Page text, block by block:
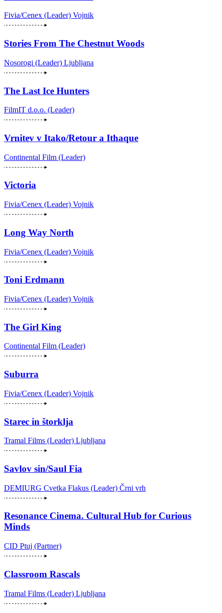
Fivia/Cenex (Leader) Vojnik
Stories From The Chestnut Woods
Nosorogi (Leader) Ljubljana
The Last Ice Hunters
FilmIT d.o.o. (Leader)
Vrnitev v Itako/Retour a Ithaque
Continental Film (Leader)
Victoria
Fivia/Cenex (Leader) Vojnik
Long Way North
Fivia/Cenex (Leader) Vojnik
Toni Erdmann
Fivia/Cenex (Leader) Vojnik
The Girl King
Continental Film (Leader)
Suburra
Fivia/Cenex (Leader) Vojnik
Starec in štorklja
Tramal Films (Leader) Ljubljana
Savlov sin/Saul Fia
DEMIURG Cvetka Flakus (Leader) Črni vrh
Resonance Cinema. Cultural Hub for Curious
Minds
CID Ptuj (Partner)
Classroom Rascals
Tramal Films (Leader) Ljubljana